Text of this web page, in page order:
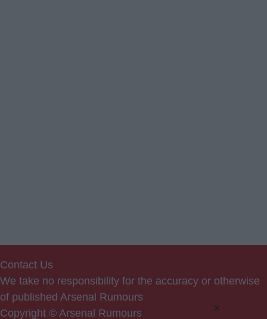
Contact Us
We take no responsibility for the accuracy or otherwise
of published Arsenal Rumours
Copyright © Arsenal Rumours
×